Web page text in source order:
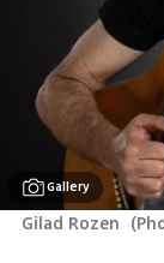
Gallery
Gilad Rozen (